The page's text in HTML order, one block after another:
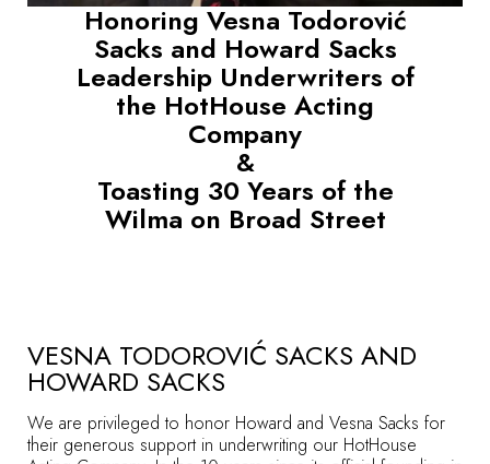
Honoring Vesna Todorović
Sacks and Howard Sacks
Leadership Underwriters of
the HotHouse Acting
Company
&
Toasting 30 Years of the
Wilma on Broad Street
VESNA TODOROVIĆ SACKS AND
HOWARD SACKS
We are privileged to honor Howard and Vesna Sacks for
their generous support in underwriting our HotHouse